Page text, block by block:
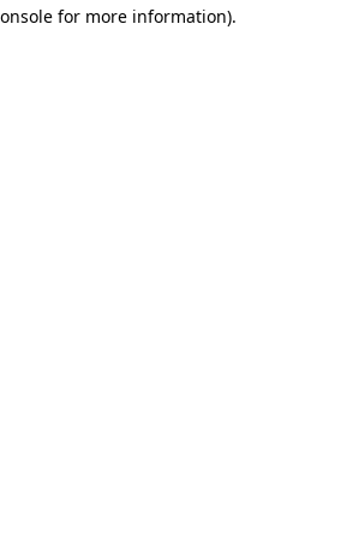
for more information).